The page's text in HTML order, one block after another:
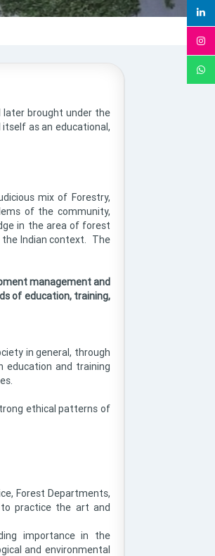
later brought under the
as an educational,
mix of Forestry,
of the community,
in the area of forest
the Indian context. The
management and
of education, training,
in general, through
education and training
ethical patterns of
Forest Departments,
practice the art and
importance in the
and environmental